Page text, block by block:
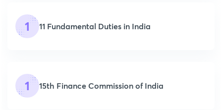
1 11 Fundamental Duties in India
1 15th Finance Commission of India